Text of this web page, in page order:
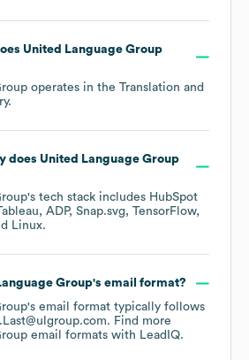
United Language Group
operates in the Translation and
does United Language Group
's tech stack includes HubSpot
ADP Snap.svg
TensorFlow
Linux.
Group's email format?
's email format typically follows
Find more
email formats with LeadIQ.